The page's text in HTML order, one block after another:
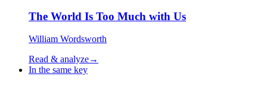
The World Is Too Much with Us
William Wordsworth
Read & analyze→
In the same key